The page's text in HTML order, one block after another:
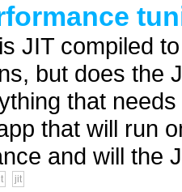
JIT compiled
but does the
that
that will run
and will the
jit